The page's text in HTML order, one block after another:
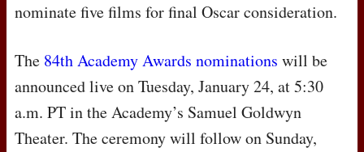
nominate five films for final Oscar consideration.
The 84th Academy Awards nominations will be
announced live on Tuesday, January 24, at 5:30
a.m. PT in the Academy’s Samuel Goldwyn
Theater. The ceremony will follow on Sunday,